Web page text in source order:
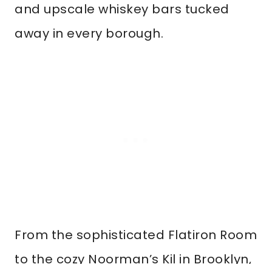
and upscale whiskey bars tucked
away in every borough.
From the sophisticated Flatiron Room
to the cozy Noorman’s Kil in Brooklyn,